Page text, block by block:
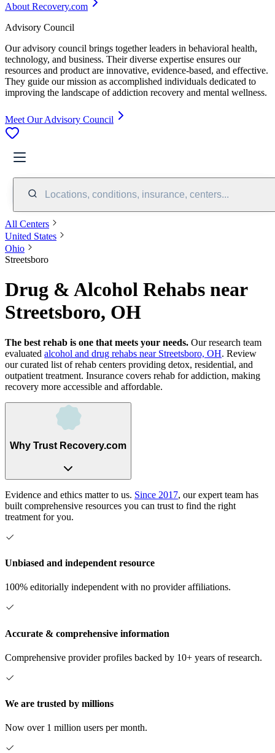
About Recovery.com
Advisory Council
Our advisory council brings together leaders in behavioral health,
technology, and business. Their diverse expertise ensures our
resources and product are innovative, evidence-based, and effective.
They guide our mission as accomplished individuals dedicated to
improving the landscape of addiction recovery and mental wellness.
Meet Our Advisory Council
Locations, conditions, insurance, centers...
All Centers
United States
Ohio
Streetsboro
Drug & Alcohol Rehabs near
Streetsboro, OH
The best rehab is one that meets your needs. Our research team
evaluated alcohol and drug rehabs near Streetsboro, OH. Review
our curated list of rehab centers providing detox, residential, and
outpatient treatment. Insurance covers rehab for addiction, making
recovery more accessible and affordable.
Why Trust Recovery.com
Evidence and ethics matter to us. Since 2017, our expert team has
built comprehensive resources you can trust to find the right
treatment for you.
Unbiased and independent resource
100% editorially independent with no provider affiliations.
Accurate & comprehensive information
Comprehensive provider profiles backed by 10+ years of research.
We are trusted by millions
Now over 1 million users per month.